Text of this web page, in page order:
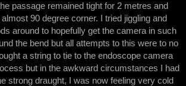
passage remained tight for 2 metres and
90 degree corner. I tried jiggling and
around to hopefully get the camera in such
the bend but all attempts to this were to no
a string to tie to the endoscope camera
but in the awkward circumstances I had
strong draught, I was now feeling very cold